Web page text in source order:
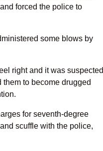
forced the police to
some blows by
right and it was suspected
to become drugged
for seventh-degree
scuffle with the police,